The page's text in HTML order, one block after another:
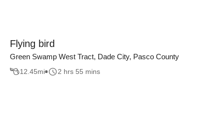
Flying bird
Green Swamp West Tract, Dade City, Pasco County
12.45mi 2 hrs 55 mins